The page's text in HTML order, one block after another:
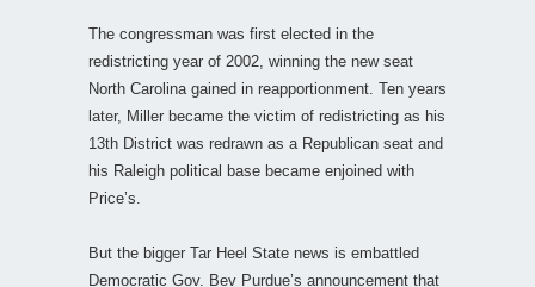
The congressman was first elected in the
redistricting year of 2002, winning the new seat
North Carolina gained in reapportionment. Ten years
later, Miller became the victim of redistricting as his
13th District was redrawn as a Republican seat and
his Raleigh political base became enjoined with
Price’s.
But the bigger Tar Heel State news is embattled
Democratic Gov. Bev Purdue’s announcement that